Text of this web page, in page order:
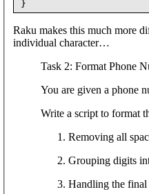
Raku makes this much more
individual character…
Task 2: Format Phone
You are given a phone
Write a script to format
Removing all
Grouping digits
Handling the